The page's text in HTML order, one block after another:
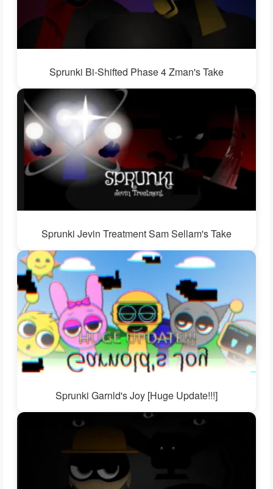
Sprunki Bi-Shifted Phase 4 Zman's Take
Sprunki Jevin Treatment Sam Sellam's Take
Sprunki Garnld's Joy [Huge Update!!!]